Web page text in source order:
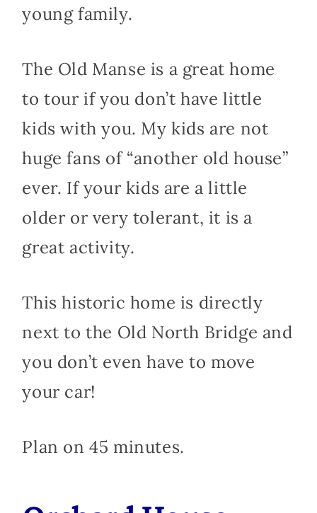
young family.
The Old Manse is a great home
to tour if you don’t have little
kids with you. My kids are not
huge fans of “another old house”
ever. If your kids are a little
older or very tolerant, it is a
great activity.
This historic home is directly
next to the Old North Bridge and
you don’t even have to move
your car!
Plan on 45 minutes.